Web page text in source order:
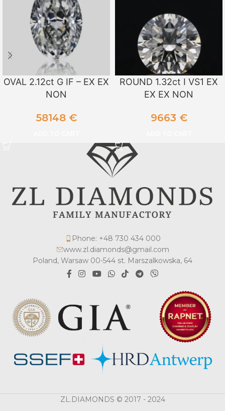
OVAL 2.12ct G IF – EX EX
NON
58148 €
ROUND 1.32ct I VS1 EX
EX EX NON
9663 €
Phone: +48 730 434 000
www.zl.diamonds@gmail.com
Poland, Warsaw 00-544 st. Marszalkowska, 64
ZL.DIAMONDS © 2017 - 2024